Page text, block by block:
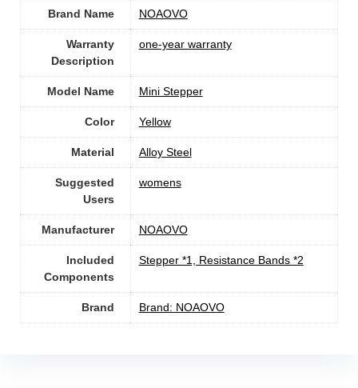
Brand Name ‎NOAOVO
Warranty
Description
‎one-year warranty
Model Name ‎Mini Stepper
Color ‎Yellow
Material Alloy Steel
Suggested
Users
‎womens
Manufacturer ‎NOAOVO
Included
Components
‎Stepper *1, Resistance Bands *2
Brand Brand: NOAOVO